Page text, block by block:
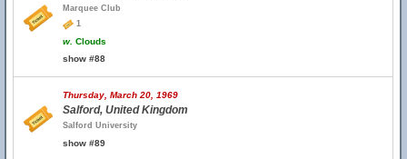
Marquee Club
1
w. Clouds
show #88
Thursday, March 20, 1969
Salford, United Kingdom
Salford University
show #89